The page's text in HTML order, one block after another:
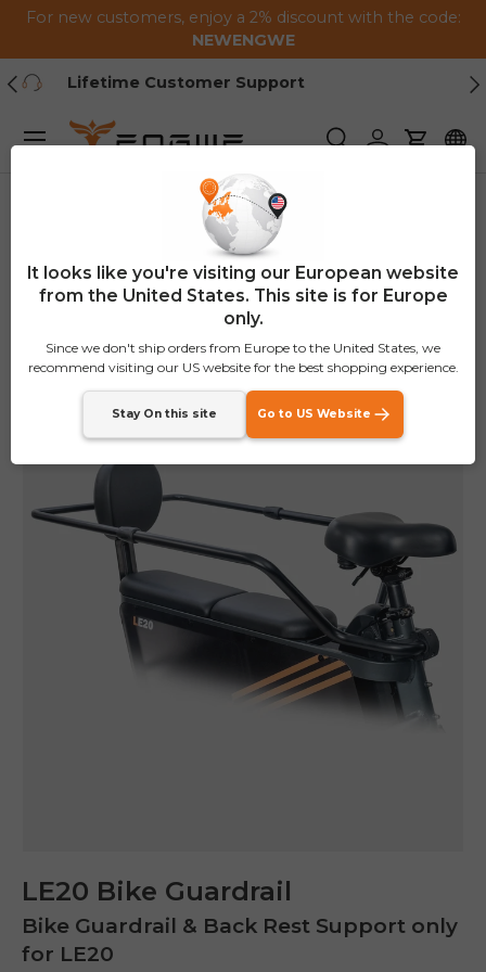
For new customers, enjoy a 2% discount with the code:
NEWENGWE
Previous
1-2 Year Warranty
SearchLog inCart
Menu
LE20 Bike Guardrail
LE20 Bike Guardrail
Bike Guardrail & Back Rest Support only
for LE20
It looks like you're visiting our European website
from the United States. This site is for Europe
only.
Since we don't ship orders from Europe to the United States, we
recommend visiting our US website for the best shopping experience.
Stay On this site Go to US Website